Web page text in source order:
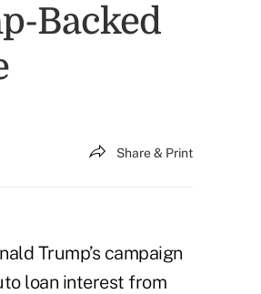
Backed
Share & Print
Trump’s campaign
loan interest from